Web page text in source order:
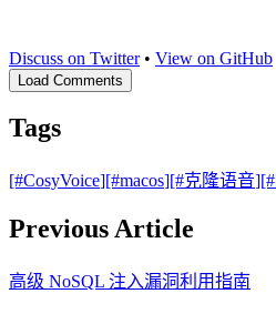
Discuss on Twitter• View on GitHub
Load Comments
Tags
[#CosyVoice][#macos][#克隆语音][#
Previous Article
高级 NoSQL 注入漏洞利用指南